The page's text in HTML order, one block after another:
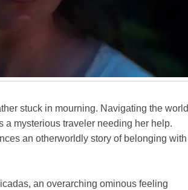
stuck in mourning. Navigating the world
mysterious traveler needing her help.
an otherworldly story of belonging with
an overarching ominous feeling